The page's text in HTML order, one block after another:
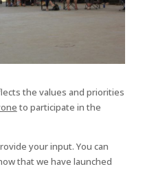
the values and priorities
to participate in the
your input. You can
that we have launched